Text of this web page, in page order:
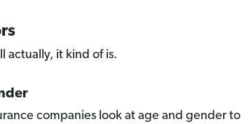
actually, it kind of is.
companies look at age and gender to